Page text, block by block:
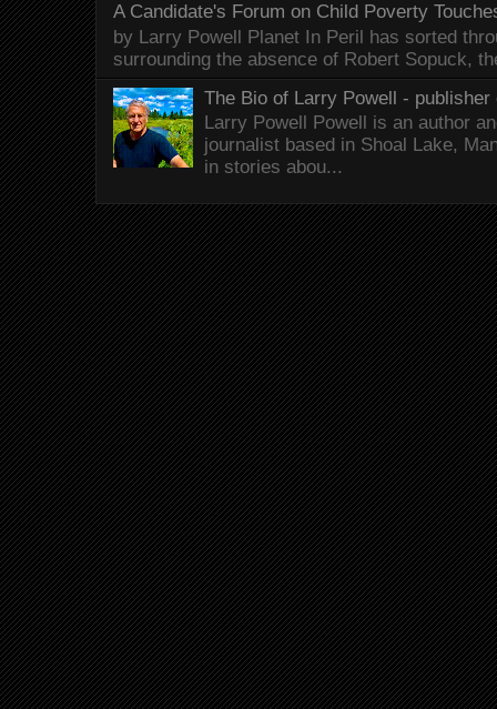
A Candidate's Forum on Child Poverty
by Larry Powell Planet In Peril has sorted
surrounding the absence of Robert Sopuck,
The Bio of Larry Powell - publisher
Larry Powell Powell is an author
journalist based in Shoal Lake,
in stories abou...